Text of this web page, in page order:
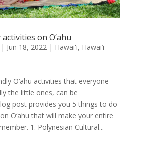
on O‘ahu
| Jun 18, 2022 | Hawai'i, Hawai’i
O‘ahu activities that everyone
the little ones, can be
post provides you 5 things to do
O‘ahu that will make your entire
1. Polynesian Cultural...